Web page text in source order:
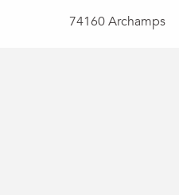
74160 Archamps